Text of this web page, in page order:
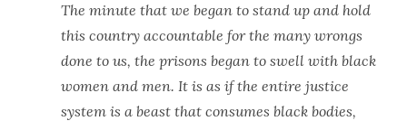
The minute that we began to stand up and hold
this country accountable for the many wrongs
done to us, the prisons began to swell with black
women and men. It is as if the entire justice
system is a beast that consumes black bodies,